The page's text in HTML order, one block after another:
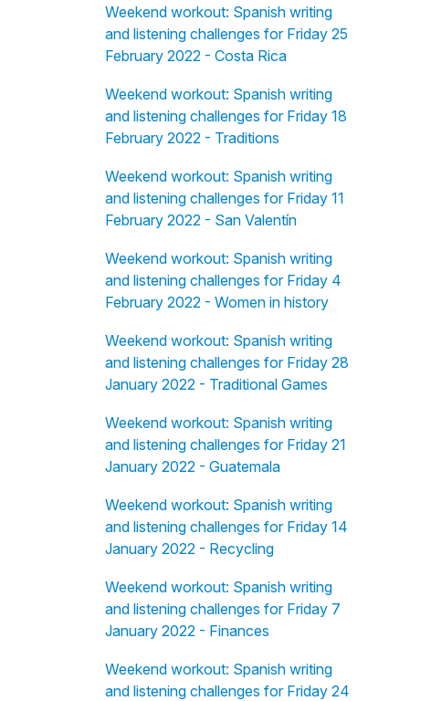
Weekend workout: Spanish writing
and listening challenges for Friday 25
February 2022 - Costa Rica
Weekend workout: Spanish writing
and listening challenges for Friday 18
February 2022 - Traditions
Weekend workout: Spanish writing
and listening challenges for Friday 11
February 2022 - San Valentín
Weekend workout: Spanish writing
and listening challenges for Friday 4
February 2022 - Women in history
Weekend workout: Spanish writing
and listening challenges for Friday 28
January 2022 - Traditional Games
Weekend workout: Spanish writing
and listening challenges for Friday 21
January 2022 - Guatemala
Weekend workout: Spanish writing
and listening challenges for Friday 14
January 2022 - Recycling
Weekend workout: Spanish writing
and listening challenges for Friday 7
January 2022 - Finances
Weekend workout: Spanish writing
and listening challenges for Friday 24